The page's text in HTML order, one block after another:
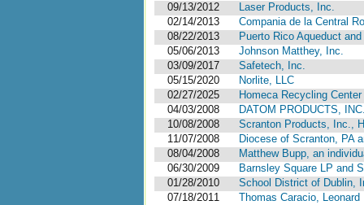
09/13/2012
Laser Products, Inc.
02/14/2013
Compania de la Central
08/22/2013
Puerto Rico Aqueduct
05/06/2013
Johnson Matthey, Inc.
03/09/2017
Safetech, Inc.
05/15/2020
Norlite, LLC
02/27/2025
Homeca Recycling
04/03/2008
DATOM PRODUCTS,
10/08/2008
Scranton Products, Inc.,
11/07/2008
Diocese of Scranton, PA
08/04/2008
Matthew Bupp, an
06/30/2009
Barnsley Square LP and
01/28/2010
School District of Dublin,
07/18/2011
Thomas Caracio,